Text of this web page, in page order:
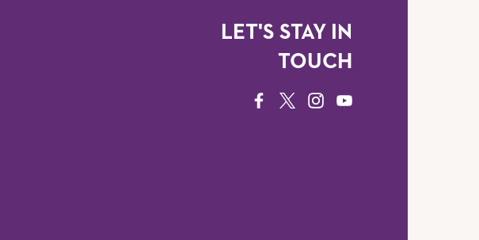
LET'S STAY IN
TOUCH
FACEBOOK
TWITTERINSTAGRAM
YOUTUBE